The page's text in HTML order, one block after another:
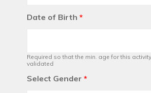
Date of Birth *
Required so that the min. age for this
validated
Select Gender *